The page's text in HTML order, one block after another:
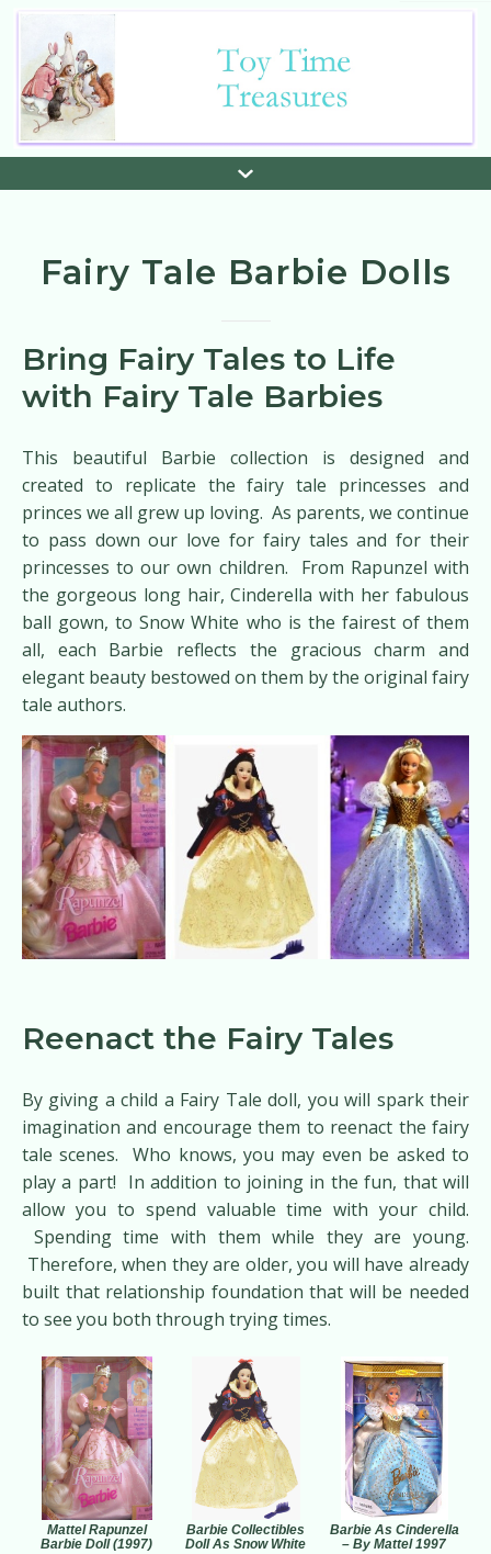
Fairy Tale Barbie Dolls
Bring Fairy Tales to Life
with Fairy Tale Barbies
This beautiful Barbie collection is designed and
created to replicate the fairy tale princesses and
princes we all grew up loving. As parents, we continue
to pass down our love for fairy tales and for their
princesses to our own children. From Rapunzel with
the gorgeous long hair, Cinderella with her fabulous
ball gown, to Snow White who is the fairest of them
all, each Barbie reflects the gracious charm and
elegant beauty bestowed on them by the original fairy
tale authors.
Reenact the Fairy Tales
By giving a child a Fairy Tale doll, you will spark their
imagination and encourage them to reenact the fairy
tale scenes. Who knows, you may even be asked to
play a part! In addition to joining in the fun, that will
allow you to spend valuable time with your child.
Spending time with them while they are young.
Therefore, when they are older, you will have already
built that relationship foundation that will be needed
to see you both through trying times.
Mattel Rapunzel
Barbie Doll (1997)
Barbie Collectibles
Doll As Snow White
Barbie As Cinderella
– By Mattel 1997